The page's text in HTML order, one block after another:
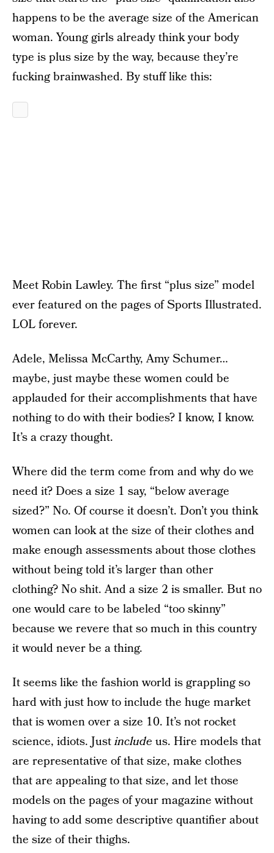
happens to be the average size of the American
woman. Young girls already think your body
type is plus size by the way, because they’re
fucking brainwashed. By stuff like this:
Meet Robin Lawley. The first “plus size” model
ever featured on the pages of Sports Illustrated.
LOL forever.
Adele, Melissa McCarthy, Amy Schumer…
maybe, just maybe these women could be
applauded for their accomplishments that have
nothing to do with their bodies? I know, I know.
It’s a crazy thought.
Where did the term come from and why do we
need it? Does a size 1 say, “below average
sized?” No. Of course it doesn’t. Don’t you think
women can look at the size of their clothes and
make enough assessments about those clothes
without being told it’s larger than other
clothing? No shit. And a size 2 is smaller. But no
one would care to be labeled “too skinny”
because we revere that so much in this country
it would never be a thing.
It seems like the fashion world is grappling so
hard with just how to include the huge market
that is women over a size 10. It’s not rocket
science, idiots. Justinclude us. Hire models that
are representative of that size, make clothes
that are appealing to that size, and let those
models on the pages of your magazine without
having to add some descriptive quantifier about
the size of their thighs.